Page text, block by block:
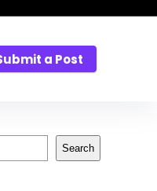
a Post
Search